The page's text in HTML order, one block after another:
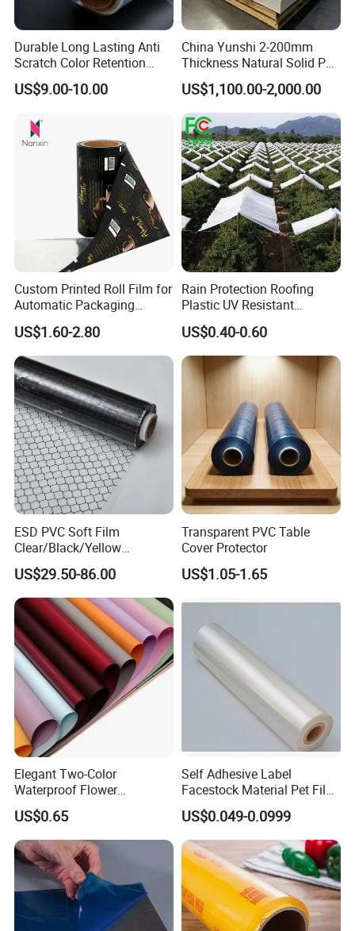
Durable Long Lasting Anti
Scratch Color Retention
Light Guiding
Polycarbonate Film
US$9.00-10.00
China Yunshi 2-200mm
Thickness Natural Solid PP
Polypropylene Sheet
US$1,100.00-2,000.00
Custom Printed Roll Film for
Automatic Packaging
Machine Food Grade
Laminated Film
US$1.60-2.80
Rain Protection Roofing
Plastic UV Resistant
Orchard Rain Cover for Fruit
Trees
US$0.40-0.60
ESD PVC Soft Film
Clear/Black/Yellow
Waterproof PVC ESD
Curtain Sheet for Door
Curtain
US$29.50-86.00
Transparent PVC Table
Cover Protector
US$1.05-1.65
Elegant Two-Color
Waterproof Flower
Wrapping Paper for
Bouquets
US$0.65
Self Adhesive Label
Facestock Material Pet Film
Pet Release Liner
Manufacturer
US$0.049-0.0999